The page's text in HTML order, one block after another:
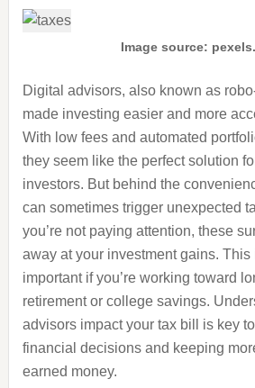
Image source:
Digital advisors, also known as
made investing easier and more
With low fees and automated
they seem like the perfect solution
investors. But behind the
can sometimes trigger unexpected
you’re not paying attention, these
away at your investment gains.
important if you’re working toward
retirement or college savings.
advisors impact your tax bill is key
financial decisions and keeping
earned money.